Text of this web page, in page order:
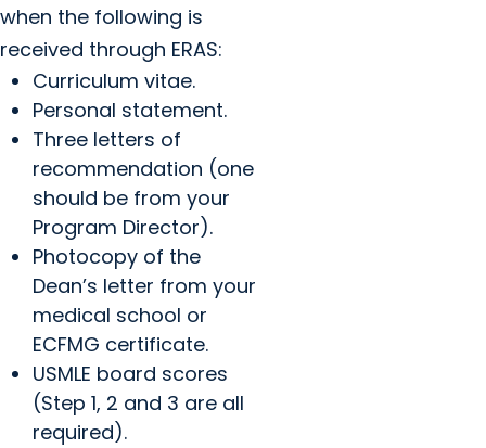
when the following is
received through ERAS:
Curriculum vitae.
Personal statement.
Three letters of
recommendation (one
should be from your
Program Director).
Photocopy of the
Dean’s letter from your
medical school or
ECFMG certificate.
USMLE board scores
(Step 1, 2 and 3 are all
required).